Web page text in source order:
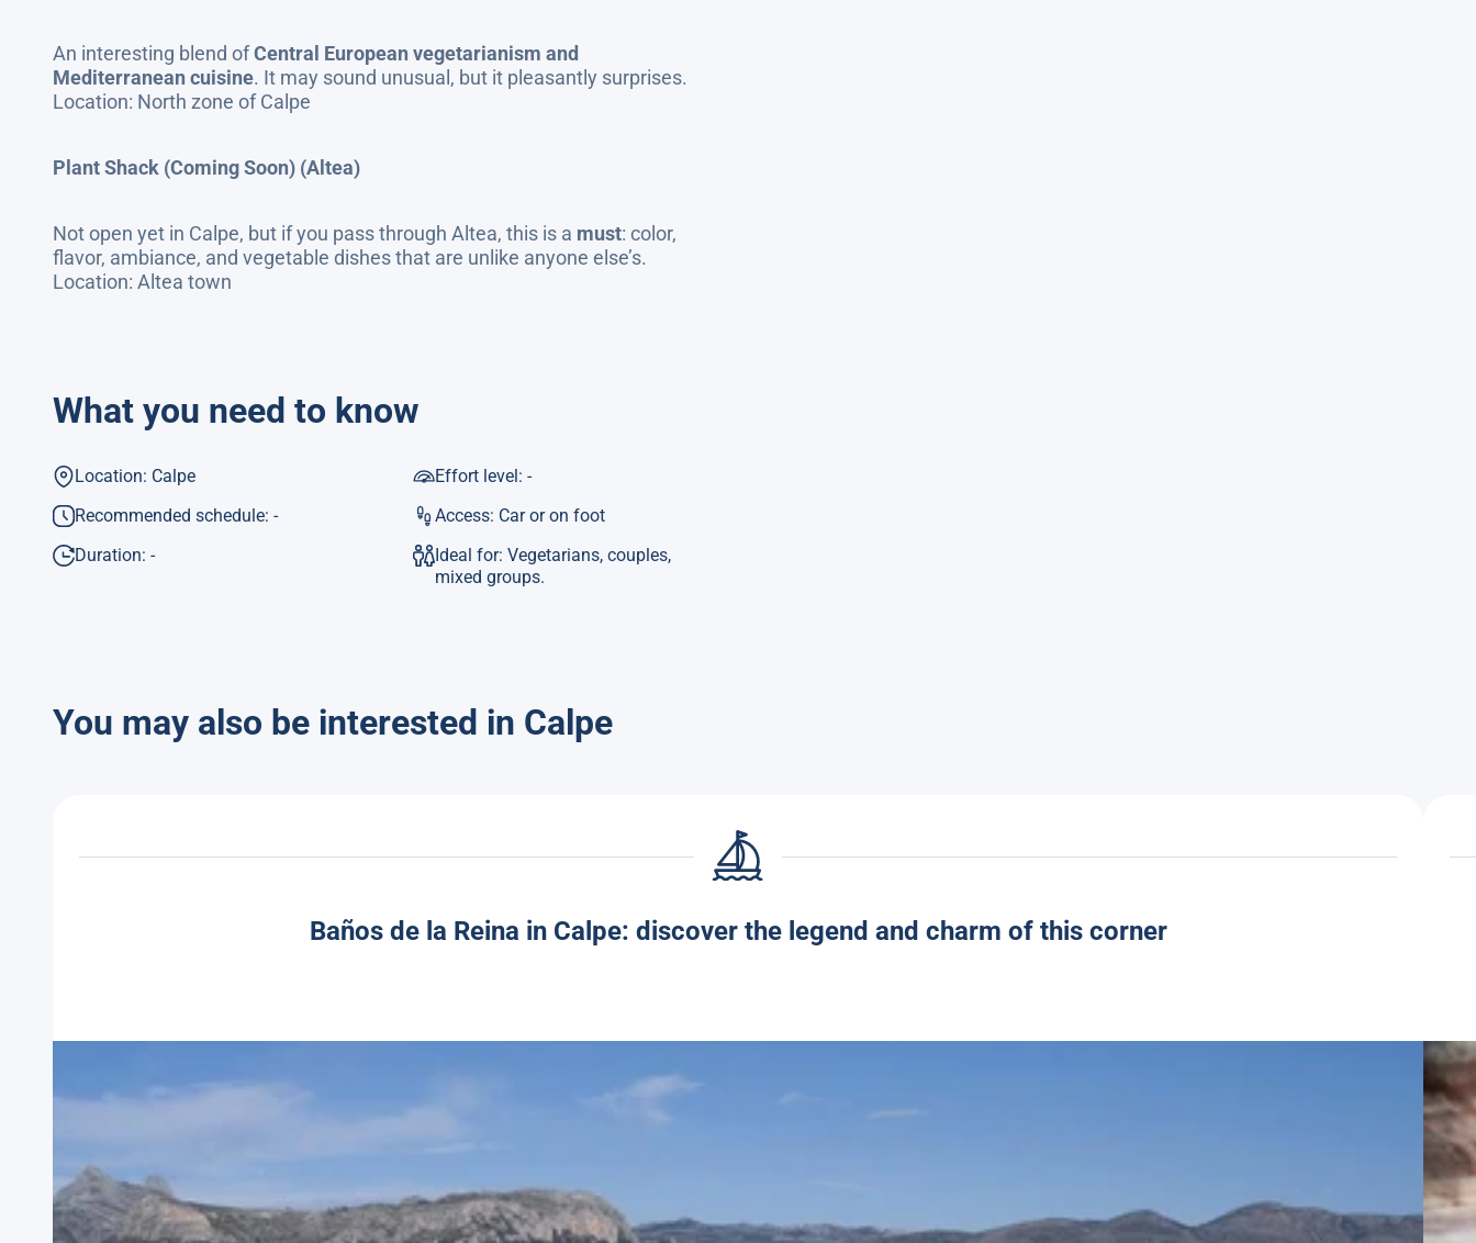
An interesting blend ofCentral European vegetarianism and
Mediterranean cuisine. It may sound unusual, but it pleasantly surprises.
Location: North zone of Calpe
Plant Shack (Coming Soon) (Altea)
Not open yet in Calpe, but if you pass through Altea, this is a must: color,
flavor, ambiance, and vegetable dishes that are unlike anyone else’s.
Location: Altea town
What you need to know
Location: Calpe
Recommended schedule: -
Duration: -
Effort level: -
Access: Car or on foot
Ideal for: Vegetarians, couples,
mixed groups.
You may also be interested in Calpe
Baños de la Reina in Calpe: discover the legend and charm of this corner